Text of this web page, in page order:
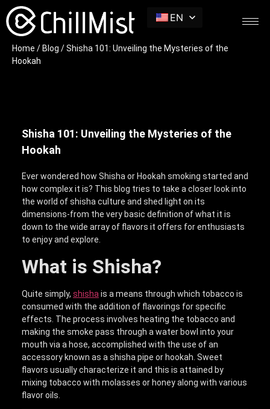
EN
Home / Blog / Shisha 101: Unveiling the Mysteries of the
Hookah
Shisha 101: Unveiling the Mysteries of the
Hookah
Ever wondered how Shisha or Hookah smoking started and
how complex it is? This blog tries to take a closer look into
the world of shisha culture and shed light on its
dimensions-from the very basic definition of what it is
down to the wide array of flavors it offers for enthusiasts
to enjoy and explore.
What is Shisha?
Quite simply, shisha is a means through which tobacco is
consumed with the addition of flavorings for specific
effects. The process involves heating the tobacco and
making the smoke pass through a water bowl into your
mouth via a hose, accomplished with the use of an
accessory known as a shisha pipe or hookah. Sweet
flavors usually characterize it and this is attained by
mixing tobacco with molasses or honey along with various
flavor oils.